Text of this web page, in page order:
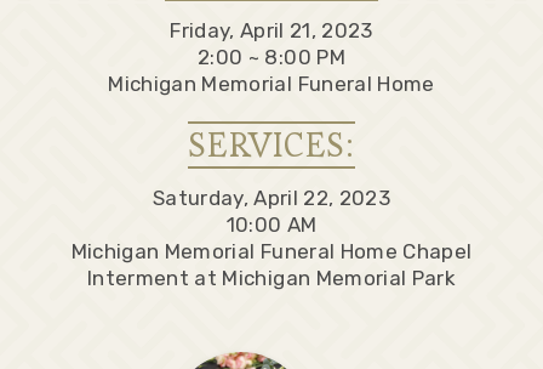
Friday, April 21, 2023
2:00 ~ 8:00 PM
Michigan Memorial Funeral Home
SERVICES:
Saturday, April 22, 2023
10:00 AM
Michigan Memorial Funeral Home Chapel
Interment at Michigan Memorial Park